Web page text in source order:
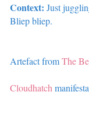
Context: Just
Bliep bliep.
Artefact fromThe
Cloudhatch